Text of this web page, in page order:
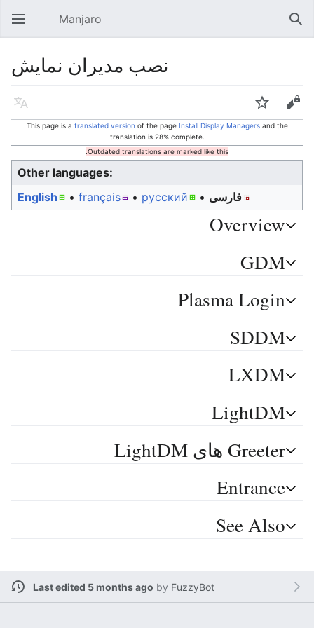
Open main menu Manjaro
نصب مدیران نمایش
Language Watch Edit
This page is a translated version of the page Install Display Managersand the
translation is 28% complete.
Outdated translations are marked like this.
Other languages:
English
• ‎ français • ‎ русский • ‎ فارسی
Overview
GDM
Plasma Login
SDDM
LXDM
LightDM
Greeter های LightDM
Entrance
See Also
Last edited 5 months ago by FuzzyBot